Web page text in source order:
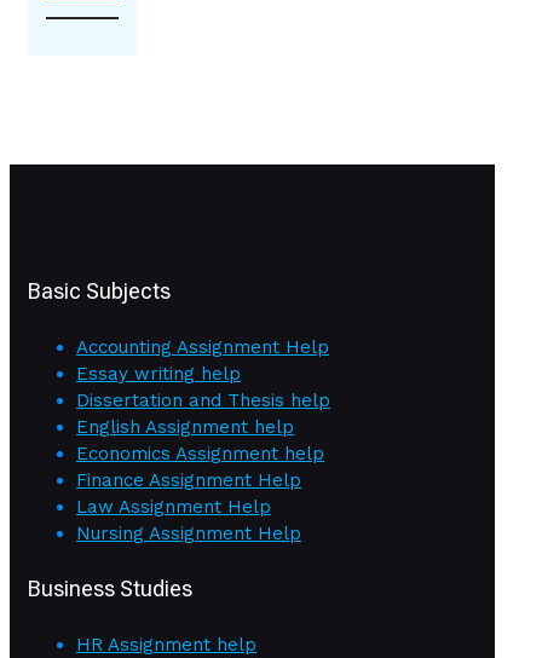
Basic Subjects
Accounting Assignment Help
Essay writing help
Dissertation and Thesis help
English Assignment help
Economics Assignment help
Finance Assignment Help
Law Assignment Help
Nursing Assignment Help
Business Studies
HR Assignment help